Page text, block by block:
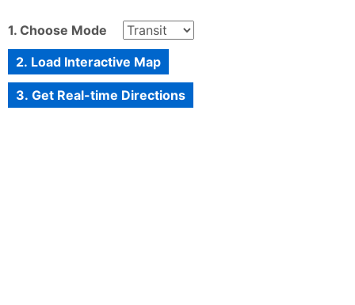
1. Choose Mode
2. Load Interactive Map
3. Get Real-time Directions